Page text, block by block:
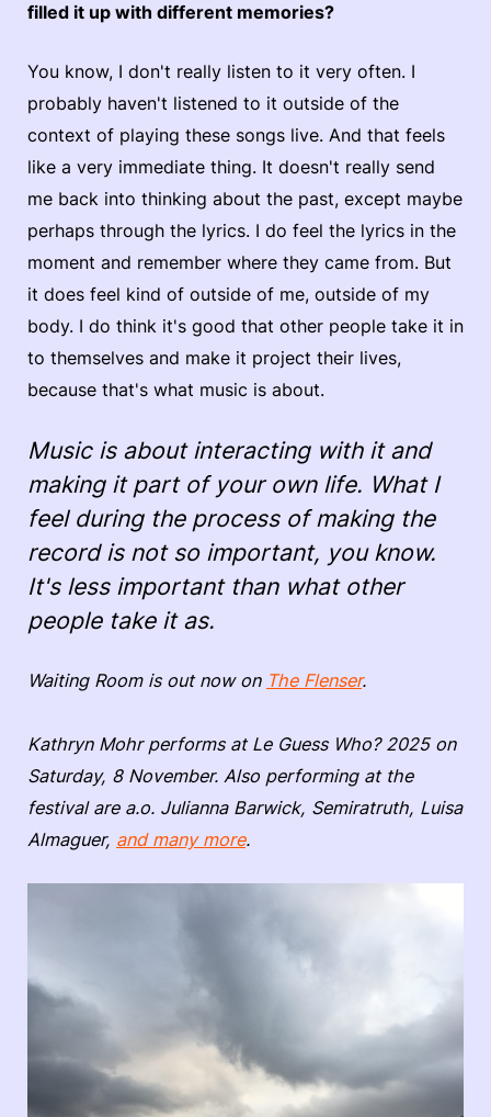
filled it up with different memories?
You know, I don't really listen to it very often. I
probably haven't listened to it outside of the
context of playing these songs live. And that feels
like a very immediate thing. It doesn't really send
me back into thinking about the past, except maybe
perhaps through the lyrics. I do feel the lyrics in the
moment and remember where they came from. But
it does feel kind of outside of me, outside of my
body. I do think it's good that other people take it in
to themselves and make it project their lives,
because that's what music is about.
Music is about interacting with it and
making it part of your own life. What I
feel during the process of making the
record is not so important, you know.
It's less important than what other
people take it as.
Waiting Room is out now on The Flenser.
Kathryn Mohr performs at Le Guess Who? 2025 on
Saturday, 8 November. Also performing at the
festival are a.o. Julianna Barwick, Semiratruth, Luisa
Almaguer, and many more.